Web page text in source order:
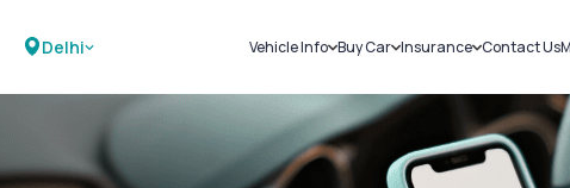
Delhi Vehicle Info
Challans
RTO Details
Service History
Buy Car
New Cars
Used Cars
Insurance
Car Insurance
Bike Insurance
Contact Us